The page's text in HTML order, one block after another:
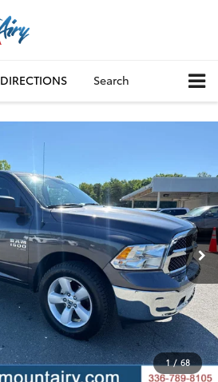
DIRECTIONS Search
1 / 68